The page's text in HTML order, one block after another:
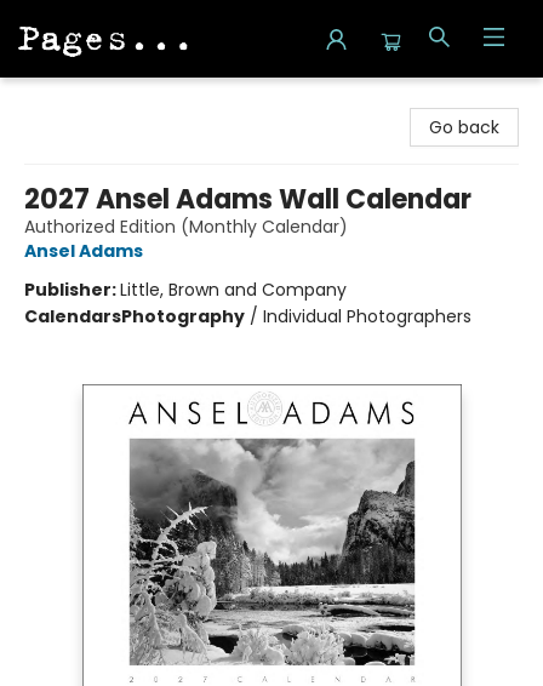
Go back
2027 Ansel Adams Wall Calendar
Authorized Edition (Monthly Calendar)
Ansel Adams
Publisher:Little, Brown and Company
CalendarsPhotography / Individual Photographers